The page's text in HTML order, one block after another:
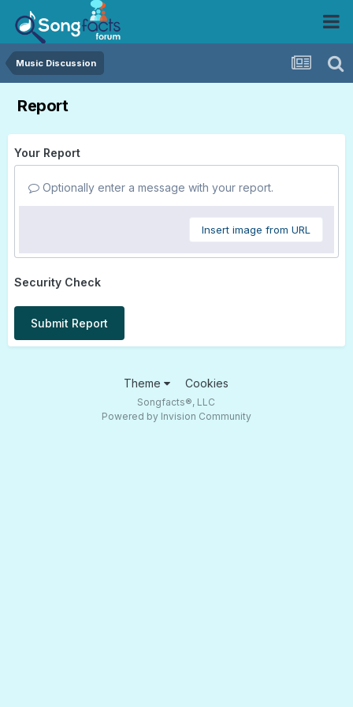
Music Discussion
Report
Your Report
Optionally enter a message with your report.
Insert image from URL
Security Check
Submit Report
Theme Cookies
Songfacts®, LLC
Powered by Invision Community